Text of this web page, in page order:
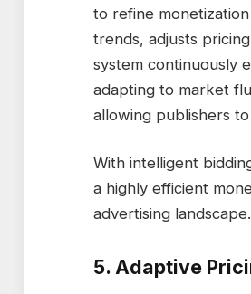
to refine
trends, adjusts
system continuously
adapting to market
allowing publishers
With intelligent
a highly efficient
advertising landscape.
5. Adaptive